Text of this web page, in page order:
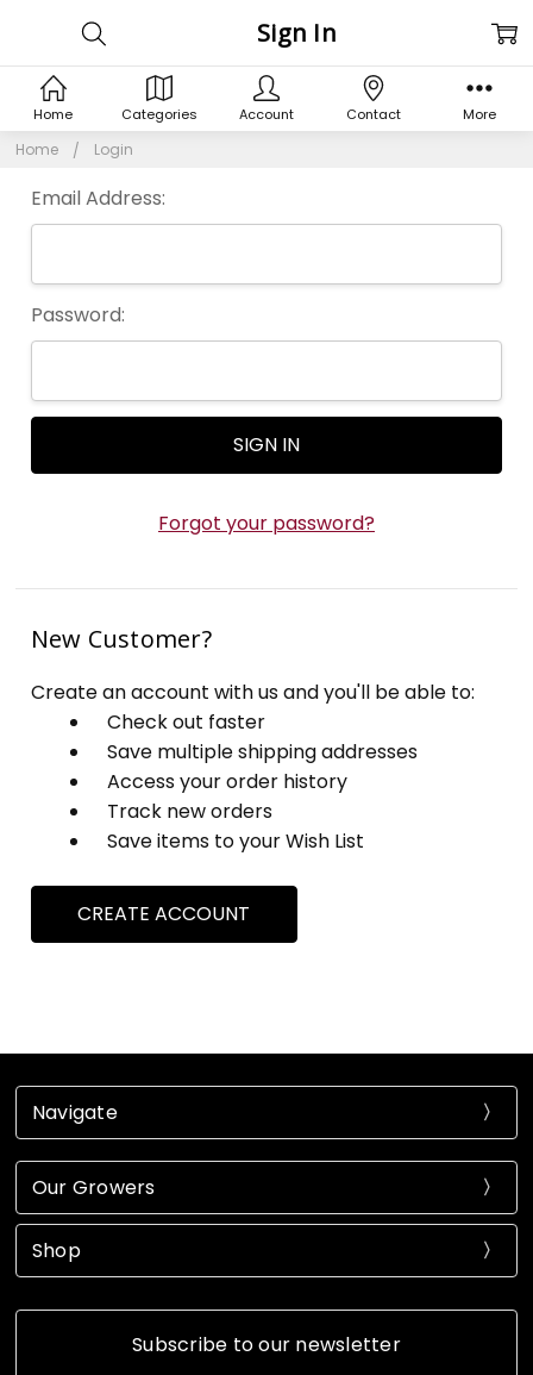
Home Login
Sign In
Email Address:
Password:
Forgot your password?
New Customer?
Create an account with us and you'll be able to:
Check out faster
Save multiple shipping addresses
Access your order history
Track new orders
Save items to your Wish List
CREATE ACCOUNT
Navigate
Our Growers
Shop
Subscribe to our newsletter
Home Categories Account Contact More